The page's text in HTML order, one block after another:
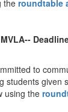
the roundtable
to
students given
using the